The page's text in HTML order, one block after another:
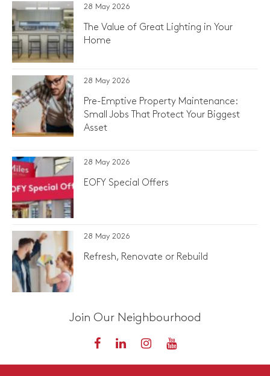
28 May 2026
The Value of Great Lighting in Your
Home
28 May 2026
Pre-Emptive Property Maintenance:
Small Jobs That Protect Your Biggest
Asset
28 May 2026
EOFY Special Offers
28 May 2026
Refresh, Renovate or Rebuild
Join Our Neighbourhood